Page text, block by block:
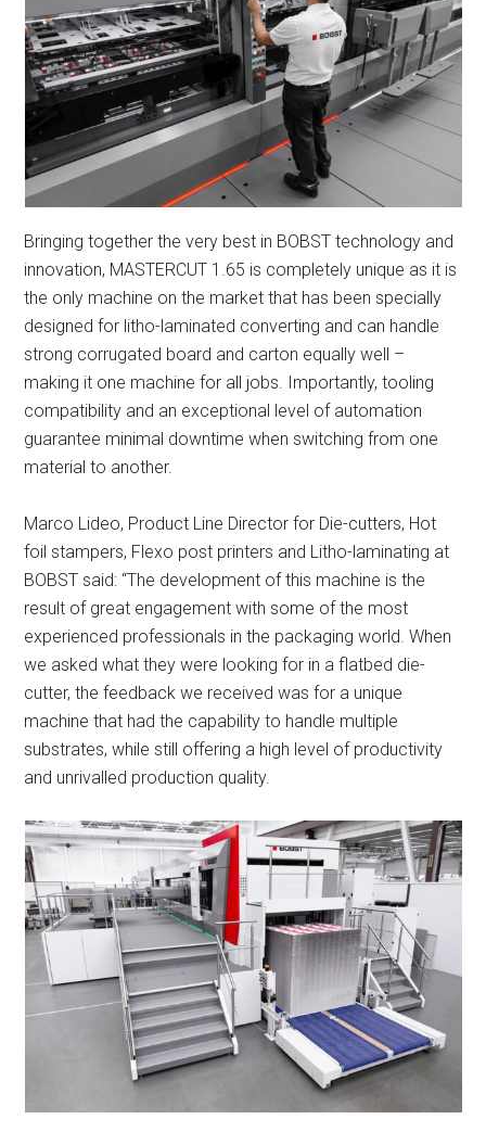
Bringing together the very best in BOBST technology and
innovation, MASTERCUT 1.65 is completely unique as it is
the only machine on the market that has been specially
designed for litho-laminated converting and can handle
strong corrugated board and carton equally well –
making it one machine for all jobs. Importantly, tooling
compatibility and an exceptional level of automation
guarantee minimal downtime when switching from one
material to another.
Marco Lideo, Product Line Director for Die-cutters, Hot
foil stampers, Flexo post printers and Litho-laminating at
BOBST said: “The development of this machine is the
result of great engagement with some of the most
experienced professionals in the packaging world. When
we asked what they were looking for in a flatbed die-
cutter, the feedback we received was for a unique
machine that had the capability to handle multiple
substrates, while still offering a high level of productivity
and unrivalled production quality.